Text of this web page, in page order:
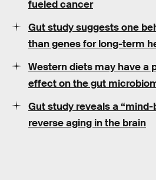
fueled cancer
Gut study suggests one
than genes for long-term
Western diets may have a
effect on the gut
Gut study reveals a
reverse aging in the brain